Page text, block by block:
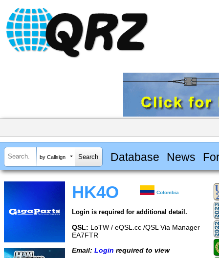
by Callsign Database News
HK4O Colombia
Login is required for additional detail.
QSL: LoTW / eQSL.cc /QSL Via Manager
EA7FTR
Email: Login required to view